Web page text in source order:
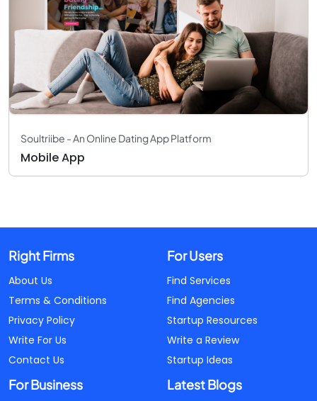
Soultriibe - An Online Dating App Platform
Mobile App
Right Firms
About Us
Terms & Conditions
Privacy Policy
Write For Us
Contact Us
For Users
Find Services
Find Agencies
Startup Resources
Write a Review
Startup Ideas
For Business Latest Blogs